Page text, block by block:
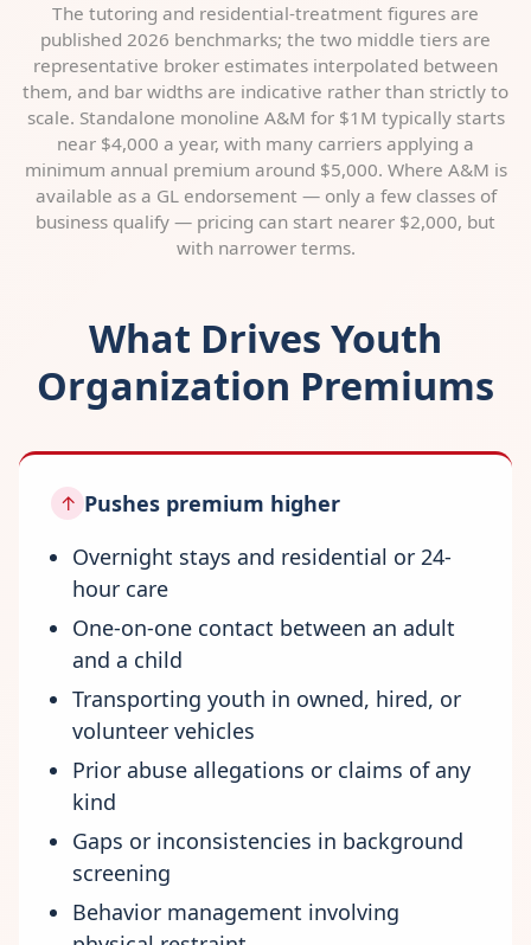
The tutoring and residential-treatment figures are
published 2026 benchmarks; the two middle tiers are
representative broker estimates interpolated between
them, and bar widths are indicative rather than strictly to
scale. Standalone monoline A&M for $1M typically starts
near $4,000 a year, with many carriers applying a
minimum annual premium around $5,000. Where A&M is
available as a GL endorsement — only a few classes of
business qualify — pricing can start nearer $2,000, but
with narrower terms.
What Drives Youth
Organization Premiums
↑ Pushes premium higher
Overnight stays and residential or 24-
hour care
One-on-one contact between an adult
and a child
Transporting youth in owned, hired, or
volunteer vehicles
Prior abuse allegations or claims of any
kind
Gaps or inconsistencies in background
screening
Behavior management involving